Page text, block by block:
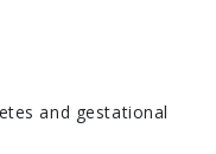
and gestational